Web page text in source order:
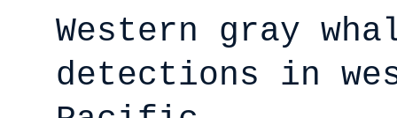
Western gray
detections in